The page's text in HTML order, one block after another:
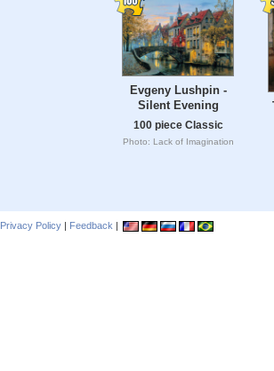
Evgeny Lushpin -
Silent Evening
100 piece Classic
Photo: Lack of Imagination
Privacy Policy | Feedback |